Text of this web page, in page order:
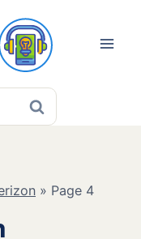
» Page 4